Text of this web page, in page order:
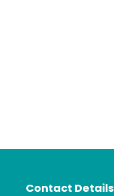
Contact Details